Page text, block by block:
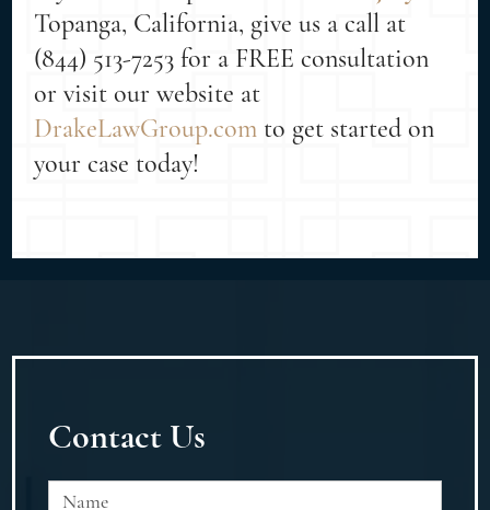
Topanga, California, give us a call at
(844) 513-7253 for a FREE consultation
or visit our website at
DrakeLawGroup.com to get started on
your case today!
Contact Us